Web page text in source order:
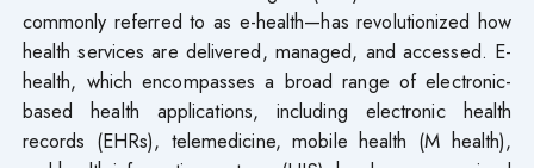
commonly referred to as e-health—has revolutionized how
health services are delivered, managed, and accessed. E-
health, which encompasses a broad range of electronic-
based health applications, including electronic health
records (EHRs), telemedicine, mobile health (M health),